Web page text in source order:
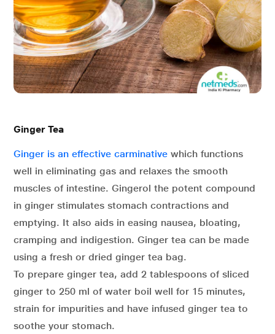
Ginger Tea
Ginger is an effective carminative which functions
well in eliminating gas and relaxes the smooth
muscles of intestine. Gingerol the potent compound
in ginger stimulates stomach contractions and
emptying. It also aids in easing nausea, bloating,
cramping and indigestion. Ginger tea can be made
using a fresh or dried ginger tea bag.
To prepare ginger tea, add 2 tablespoons of sliced
ginger to 250 ml of water boil well for 15 minutes,
strain for impurities and have infused ginger tea to
soothe your stomach.